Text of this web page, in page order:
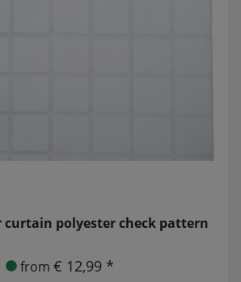
curtain polyester check pattern
from € 12,99 *